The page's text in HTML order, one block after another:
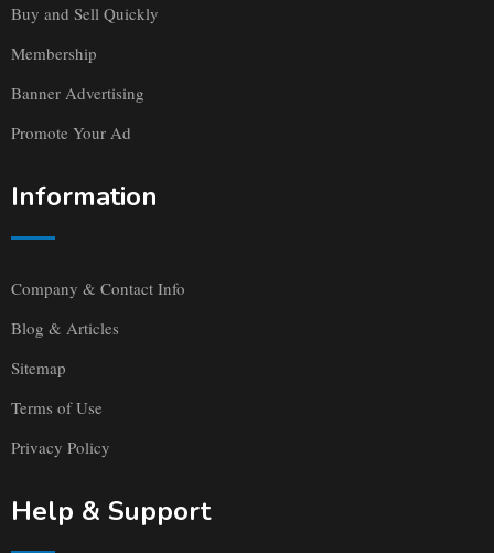
Buy and Sell Quickly
Membership
Banner Advertising
Promote Your Ad
Information
Company & Contact Info
Blog & Articles
Sitemap
Terms of Use
Privacy Policy
Help & Support